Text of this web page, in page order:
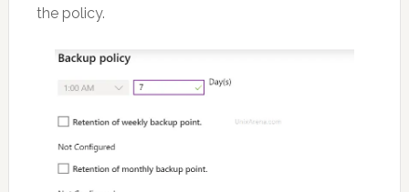
the policy.